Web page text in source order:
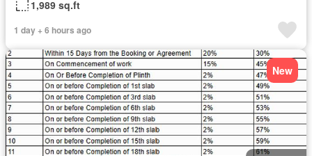
1,989 sq.ft
1 day + 6 hours ago
New